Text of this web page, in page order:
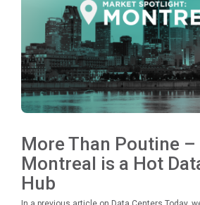
More Than Poutine –
Montreal is a Hot
Hub